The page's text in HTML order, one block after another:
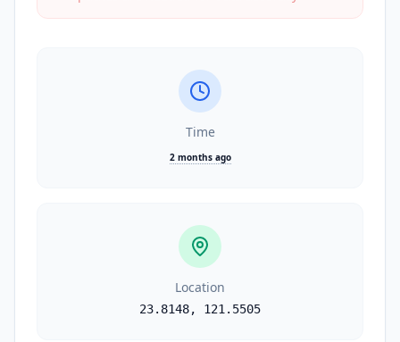
Time
2 months ago
Location
23.8148, 121.5505